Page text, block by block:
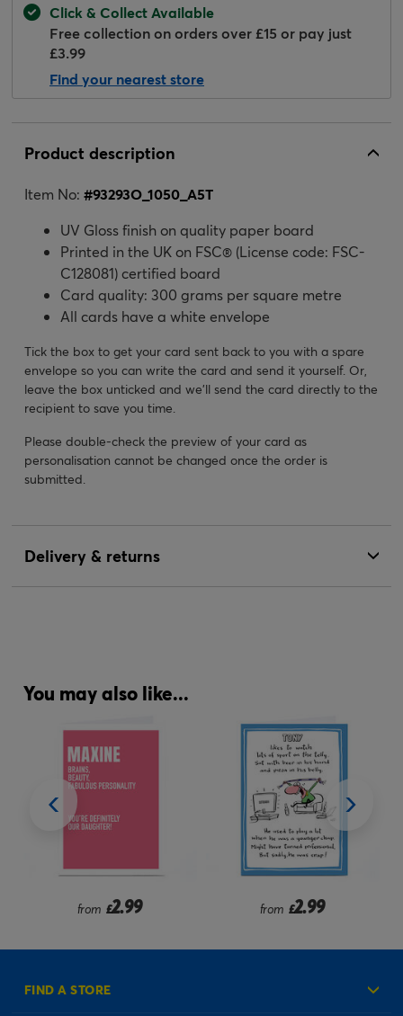
Click & Collect Available
Free collection on orders over £15 or pay just
£3.99
Find your nearest store
Product description
Item No: #93293O_1050_A5T
UV Gloss finish on quality paper board
Printed in the UK on FSC® (License code: FSC-
C128081) certified board
Card quality: 300 grams per square metre
All cards have a white envelope
Tick the box to get your card sent back to you with a spare
envelope so you can write the card and send it yourself. Or,
leave the box unticked and we’ll send the card directly to the
recipient to save you time.
Please double-check the preview of your card as
personalisation cannot be changed once the order is
submitted.
Delivery & returns
You may also like...
from £2.99 from £2.99
FIND A STORE